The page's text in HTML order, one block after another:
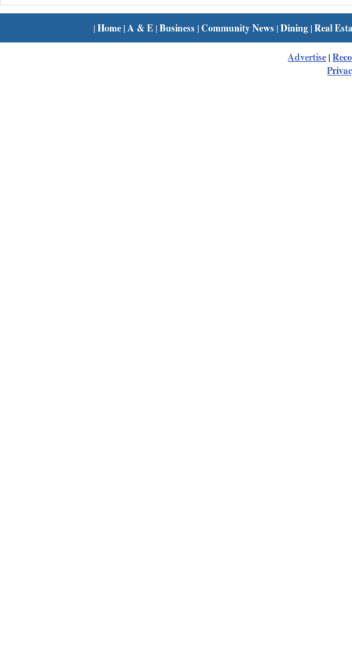
|Home| A & E|Business|Community News|Dining|Real
Advertise|